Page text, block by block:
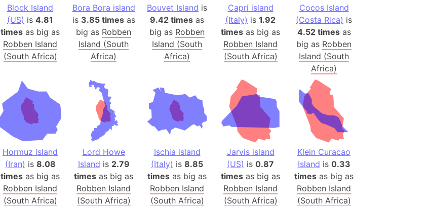
Aphrodite Terra
Appalachian mountain range
Argentina
Arab League
Arabian Sea
Arabic Empire (Umayyad Dynasty)
Arctic Ocean
Arctic National Wildlife Refuge
Area 51 (Groom Box)
Arstotzka (Papers Please)
Republic of Artsakh
Aruba
Block Island
(US) is 4.81
times as big as
Robben Island
(South Africa)
Bora Bora island
is 3.85 timesas
big as Robben
Island (South
Africa)
Bouvet Island is
9.42 times as
big as Robben
Island (South
Africa)
Capri island
(Italy) is 1.92
times as big as
Robben Island
(South Africa)
Cocos Island
(Costa Rica) is
4.52 timesas
big as Robben
Island (South
Africa)
Hormuz island
(Iran) is 8.08
times as big as
Robben Island
(South Africa)
Lord Howe
Island is 2.79
times as big as
Robben Island
(South Africa)
Ischia island
(Italy) is 8.85
times as big as
Robben Island
(South Africa)
Jarvis island
(US) is 0.87
times as big as
Robben Island
(South Africa)
Klein Curacao
Island is 0.33
times as big as
Robben Island
(South Africa)